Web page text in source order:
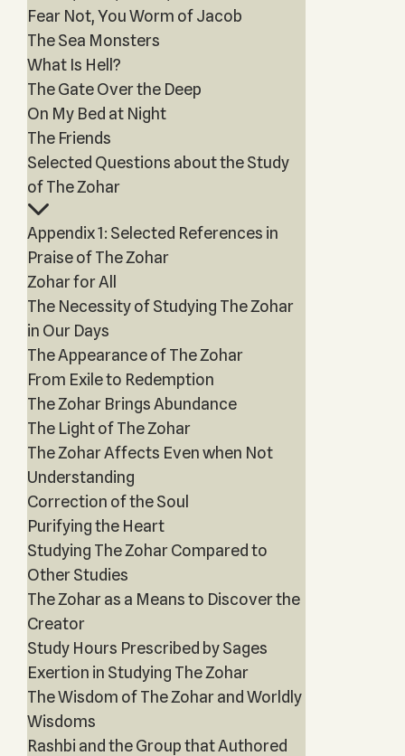
Fear Not, You Worm of Jacob
The Sea Monsters
What Is Hell?
The Gate Over the Deep
On My Bed at Night
The Friends
Selected Questions about the Study
of The Zohar
Appendix 1: Selected References in
Praise of The Zohar
Zohar for All
The Necessity of Studying The Zohar
in Our Days
The Appearance of The Zohar
From Exile to Redemption
The Zohar Brings Abundance
The Light of The Zohar
The Zohar Affects Even when Not
Understanding
Correction of the Soul
Purifying the Heart
Studying The Zohar Compared to
Other Studies
The Zohar as a Means to Discover the
Creator
Study Hours Prescribed by Sages
Exertion in Studying The Zohar
The Wisdom of The Zohar and Worldly
Wisdoms
Rashbi and the Group that Authored